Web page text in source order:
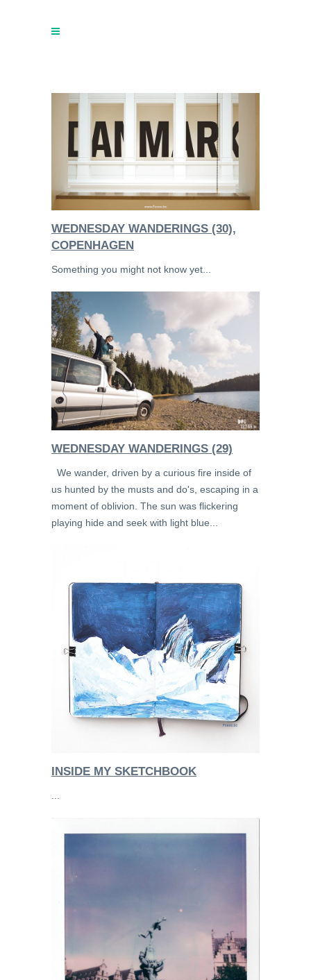
WEDNESDAY WANDERINGS (30),
COPENHAGEN
Something you might not know yet...
WEDNESDAY WANDERINGS (29)
We wander, driven by a curious fire inside of
us hunted by the musts and do's, escaping in a
moment of oblivion. The sun was flickering
playing hide and seek with light blue...
INSIDE MY SKETCHBOOK
...